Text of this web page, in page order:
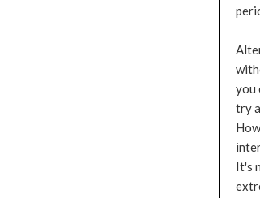
you
try
It's